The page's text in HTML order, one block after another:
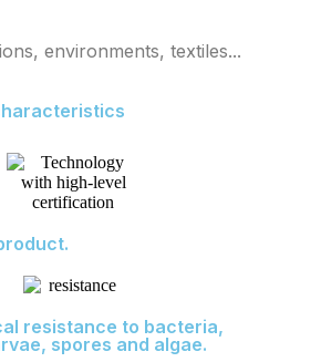
environments, textiles...
resistance to bacteria,
spores and algae.